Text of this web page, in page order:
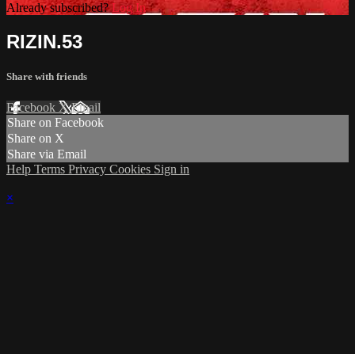
Already subscribed?Log In
RIZIN.53
Share with friends
Facebook XEmail
Share on Facebook
Share on X
Share via Email
Help Terms Privacy Cookies Sign in
×